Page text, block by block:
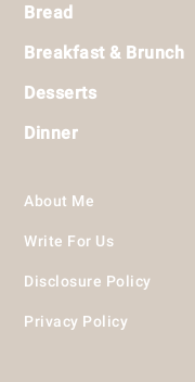
Bread
Breakfast & Brunch
Desserts
Dinner
About Me
Write For Us
Disclosure Policy
Privacy Policy